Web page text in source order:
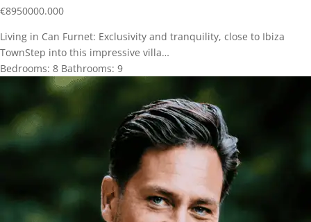
€8950000.000
Living in Can Furnet: Exclusivity and tranquility, close to Ibiza
TownStep into this impressive villa…
Bedrooms: 8 Bathrooms: 9